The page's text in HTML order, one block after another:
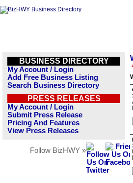
BUSINESS DIRECTORY
My Account / Login
Add Free Business Listing
Search Business Directory
PRESS RELEASES
My Account / Login
Submit Press Release
Pricing And Features
View Press Releases
Follow BizHWY »